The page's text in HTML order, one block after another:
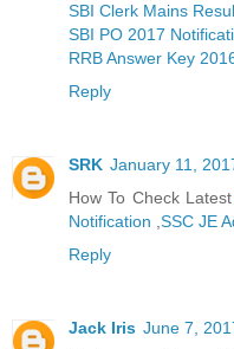
SBI Clerk Mains
SBI PO 2017
RRB Answer Key
Reply
SRK January 11,
How To Check Latest
Notification SSC JE
Reply
Jack Iris June 7,